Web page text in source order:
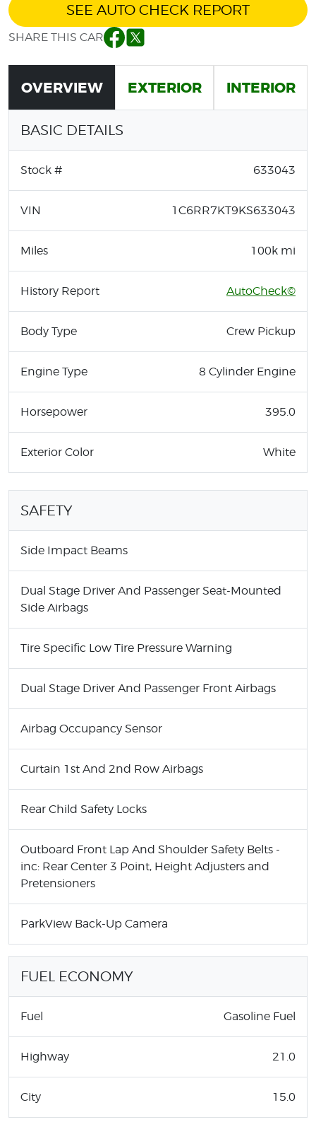
SEE AUTO CHECK REPORT
SHARE THIS CAR Facebook
Twitter
OVERVIEW EXTERIOR INTERIOR
BASIC DETAILS
Stock # 633043
VIN 1C6RR7KT9KS633043
Miles 100k mi
History Report AutoCheck©
Body Type Crew Pickup
Engine Type 8 Cylinder Engine
Horsepower 395.0
Exterior Color White
SAFETY
Side Impact Beams
Dual Stage Driver And Passenger Seat-Mounted
Side Airbags
Tire Specific Low Tire Pressure Warning
Dual Stage Driver And Passenger Front Airbags
Airbag Occupancy Sensor
Curtain 1st And 2nd Row Airbags
Rear Child Safety Locks
Outboard Front Lap And Shoulder Safety Belts -
inc: Rear Center 3 Point, Height Adjusters and
Pretensioners
ParkView Back-Up Camera
FUEL ECONOMY
Fuel Gasoline Fuel
Highway 21.0
City 15.0